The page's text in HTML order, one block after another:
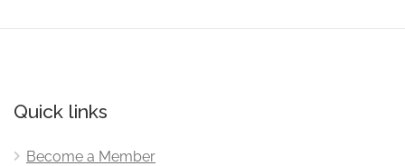
Quick links
Become a Member